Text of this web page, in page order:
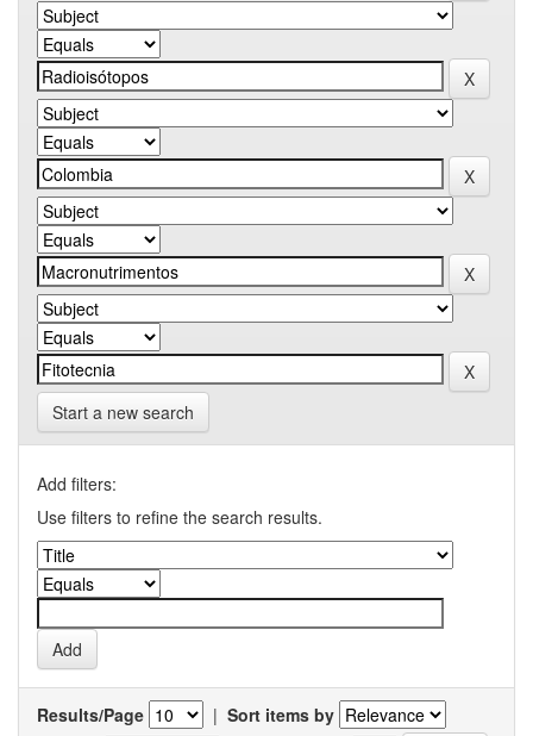
Start a new search
Add filters:
Use filters to refine the search results.
Results/Page | Sort items by